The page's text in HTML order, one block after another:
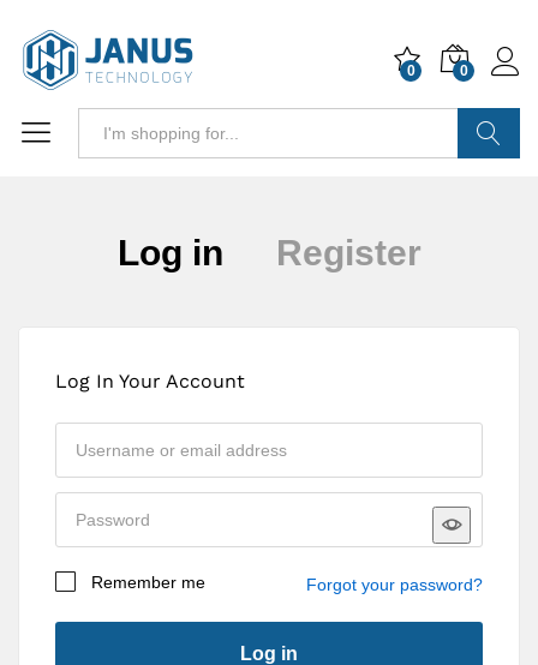
0 0
Log in Register
Log In Your Account
Remember me Forgot your password?
Log in
urgently need access, please contact us on
sales@janustechnology.co.uk